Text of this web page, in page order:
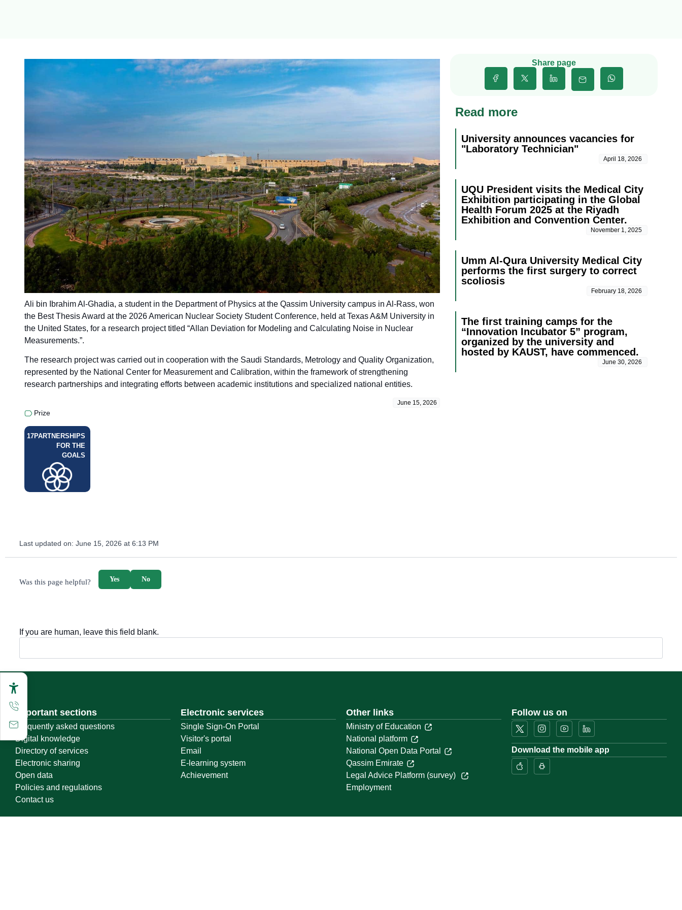
Ali bin Ibrahim Al-Ghadia, a student in the Department of Physics at the Qassim University campus in Al-Rass, won
the Best Thesis Award at the 2026 American Nuclear Society Student Conference, held at Texas A&M University in
the United States, for a research project titled “Allan Deviation for Modeling and Calculating Noise in Nuclear
Measurements.”.
The research project was carried out in cooperation with the Saudi Standards, Metrology and Quality Organization,
represented by the National Center for Measurement and Calibration, within the framework of strengthening
research partnerships and integrating efforts between academic institutions and specialized national entities.
June 15, 2026
Prize
PARTNERSHIPS
FOR THE
GOALS
17
Share page
Read more
University announces vacancies for
"Laboratory Technician"
April 18, 2026
UQU President visits the Medical City
Exhibition participating in the Global
Health Forum 2025 at the Riyadh
Exhibition and Convention Center.
November 1, 2025
Umm Al-Qura University Medical City
performs the first surgery to correct
scoliosis
February 18, 2026
The first training camps for the
“Innovation Incubator 5” program,
organized by the university and
hosted by KAUST, have commenced.
June 30, 2026
Last updated on: June 15, 2026 at 6:13 PM
Was this page helpful? No
Yes
If you are human, leave this field blank.
Important sections
Frequently asked questions
Digital knowledge
Directory of services
Electronic sharing
Open data
Policies and regulations
Contact us
Electronic services
Single Sign-On Portal
Visitor's portal
Email
E-learning system
Achievement
Other links
Ministry of Education
National platform
National Open Data Portal
Qassim Emirate
Legal Advice Platform (survey)
Employment
Follow us on
Download the mobile app